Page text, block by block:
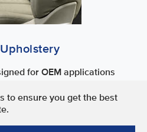
to ensure you get the best
for OEM applications
of Use